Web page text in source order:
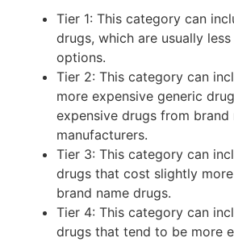
Tier 1: This category can
drugs, which are usually
options.
Tier 2: This category can
more expensive generic
expensive drugs from brand
manufacturers.
Tier 3: This category can
drugs that cost slightly
brand name drugs.
Tier 4: This category can
drugs that tend to be more